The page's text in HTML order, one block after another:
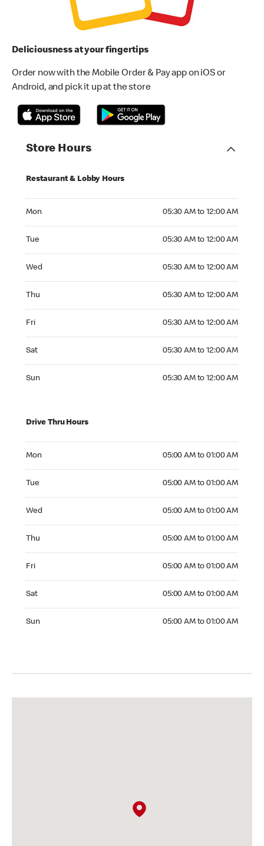
Deliciousness at your fingertips
Order now with the Mobile Order & Pay app on iOS or
Android, and pick it up at the store
Store Hours
Restaurant & Lobby Hours
Mon 05:30 AM to 12:00 AM
Tue 05:30 AM to 12:00 AM
Wed 05:30 AM to 12:00 AM
Thu 05:30 AM to 12:00 AM
Fri 05:30 AM to 12:00 AM
Sat 05:30 AM to 12:00 AM
Sun 05:30 AM to 12:00 AM
Drive Thru Hours
Mon 05:00 AM to 01:00 AM
Tue 05:00 AM to 01:00 AM
Wed 05:00 AM to 01:00 AM
Thu 05:00 AM to 01:00 AM
Fri 05:00 AM to 01:00 AM
Sat 05:00 AM to 01:00 AM
Sun 05:00 AM to 01:00 AM